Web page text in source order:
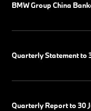
BMW Group China
Quarterly Statement to
Quarterly Report to 30